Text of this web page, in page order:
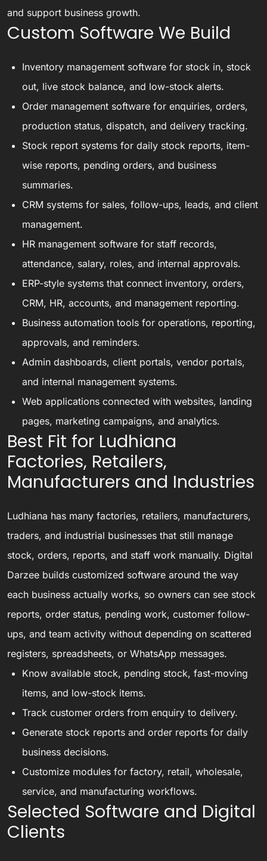
and support business growth.
Custom Software We Build
Inventory management software for stock in, stock
out, live stock balance, and low-stock alerts.
Order management software for enquiries, orders,
production status, dispatch, and delivery tracking.
Stock report systems for daily stock reports, item-
wise reports, pending orders, and business
summaries.
CRM systems for sales, follow-ups, leads, and client
management.
HR management software for staff records,
attendance, salary, roles, and internal approvals.
ERP-style systems that connect inventory, orders,
CRM, HR, accounts, and management reporting.
Business automation tools for operations, reporting,
approvals, and reminders.
Admin dashboards, client portals, vendor portals,
and internal management systems.
Web applications connected with websites, landing
pages, marketing campaigns, and analytics.
Best Fit for Ludhiana
Factories, Retailers,
Manufacturers and Industries
Ludhiana has many factories, retailers, manufacturers,
traders, and industrial businesses that still manage
stock, orders, reports, and staff work manually. Digital
Darzee builds customized software around the way
each business actually works, so owners can see stock
reports, order status, pending work, customer follow-
ups, and team activity without depending on scattered
registers, spreadsheets, or WhatsApp messages.
Know available stock, pending stock, fast-moving
items, and low-stock items.
Track customer orders from enquiry to delivery.
Generate stock reports and order reports for daily
business decisions.
Customize modules for factory, retail, wholesale,
service, and manufacturing workflows.
Selected Software and Digital
Clients